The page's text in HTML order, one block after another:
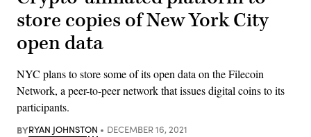
store copies of New York City
open data
NYC plans to store some of its open data on the Filecoin
Network, a peer-to-peer network that issues digital coins to its
participants.
BYRYAN JOHNSTON DECEMBER 16, 2021